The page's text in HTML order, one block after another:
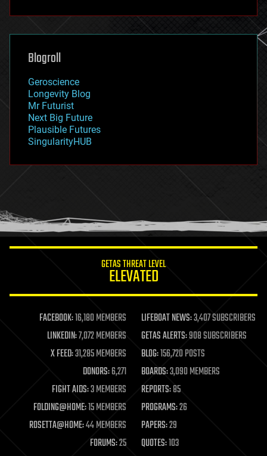
futurism
genetics
geoengineering
geography
geopolitics
governance
government
gravity
habitats
hacking
humor
information science
life extension
machine learning
mapping
materials
mathematics
military
mobile phones
moore's law
nanotechnology
neuroscience
Blogroll
Geroscience
Longevity Blog
Mr Futurist
Next Big Future
Plausible Futures
SingularityHUB
GETAS THREAT LEVEL
ELEVATED
FACEBOOK:16,180 MEMBERS LIFEBOAT NEWS:3,407 SUBSCRIBERS
LINKEDIN:7,072 MEMBERS GETAS ALERTS:908 SUBSCRIBERS
X FEED:31,285 MEMBERS BLOG:156,720 POSTS
DONORS:6,271 BOARDS:3,090 MEMBERS
FIGHT AIDS:3 MEMBERS REPORTS:85
FOLDING@HOME:15 MEMBERS PROGRAMS:26
ROSETTA@HOME:44 MEMBERS PAPERS:29
FORUMS:25 QUOTES:103